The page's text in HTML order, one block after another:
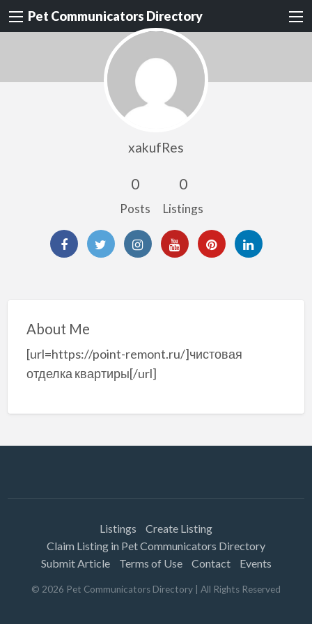
Pet Communicators Directory
xakufRes
0
Posts
0
Listings
About Me
[url=https://point-remont.ru/]чистовая
отделка квартиры[/url]
Listings
Create Listing
Claim Listing in Pet Communicators Directory
Submit Article
Terms of Use Contact Events
© 2026 Pet Communicators Directory | All Rights Reserved